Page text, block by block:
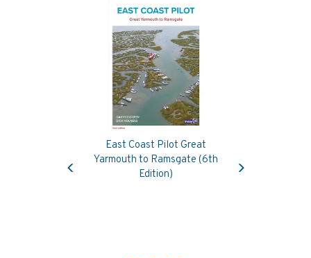
East Coast Pilot Great
Yarmouth to Ramsgate (6th
Edition)
Previous